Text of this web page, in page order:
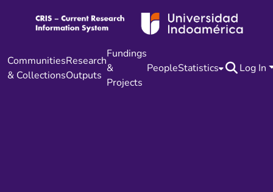
Communities
& Collections
Research
Outputs
Fundings
&
Projects
PeopleStatistics Log In